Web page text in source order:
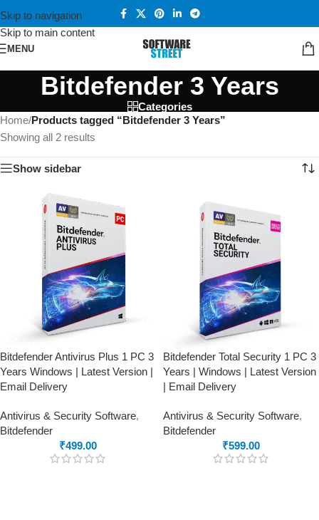
Skip to navigation
Skip to main content
MENU
Bitdefender 3 Years
Categories
Home/Products tagged “Bitdefender 3 Years”
Showing all 2 results
Show sidebar
Bitdefender Antivirus Plus 1 PC 3
Years Windows | Latest Version |
Email Delivery
Antivirus & Security Software,
Bitdefender
₹499.00
Bitdefender Total Security 1 PC 3
Years | Windows | Latest Version
| Email Delivery
Antivirus & Security Software,
Bitdefender
₹599.00